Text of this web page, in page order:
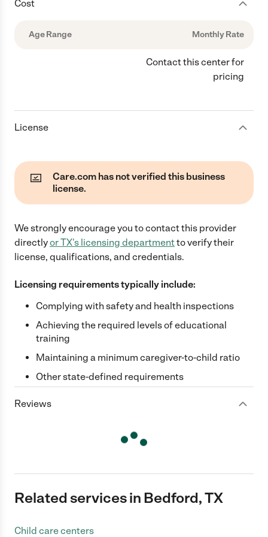
Cost
Age Range Monthly Rate
Contact this center for
pricing
License
Care.com has not verified this business
license.
We strongly encourage you to contact this provider
directlyorTX's licensing departmentto verify their
license, qualifications, and credentials.
Licensing requirements typically include:
Complying with safety and health inspections
Achieving the required levels of educational
training
Maintaining a minimum caregiver-to-child ratio
Other state-defined requirements
Reviews
Related services in Bedford, TX
Child care centers